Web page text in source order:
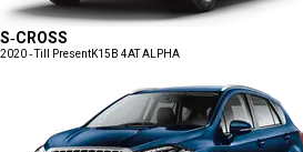
S-CROSS
2020 - Till PresentK15B 4AT ALPHA